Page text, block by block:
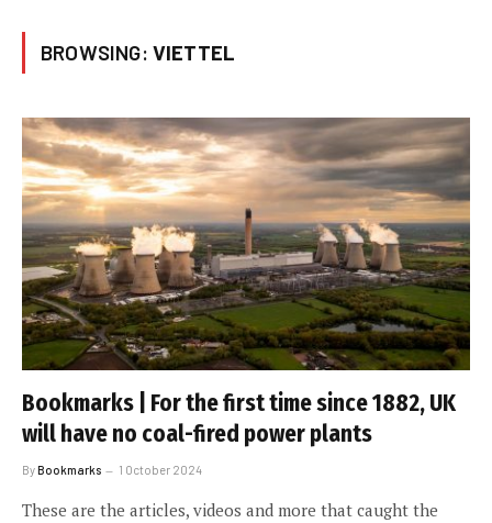
BROWSING: VIETTEL
Bookmarks | For the first time since 1882, UK
will have no coal-fired power plants
ByBookmarks 1 October 2024
These are the articles, videos and more that caught the